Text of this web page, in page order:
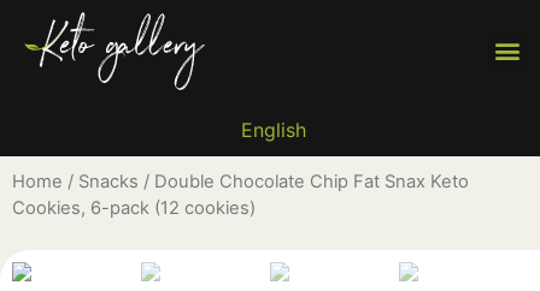
English
Home / Snacks / Double Chocolate Chip Fat Snax Keto
Cookies, 6-pack (12 cookies)